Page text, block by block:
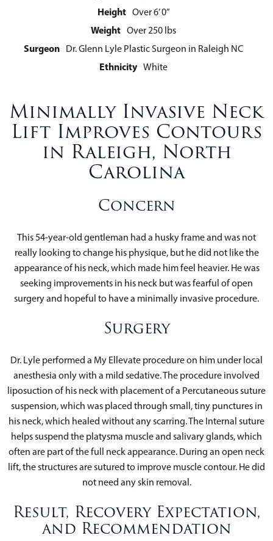
Height Over 6’ 0”
Weight Over 250 lbs
Surgeon Dr. Glenn Lyle Plastic Surgeon in Raleigh NC
Ethnicity White
Minimally Invasive Neck
Lift Improves Contours
in Raleigh, North
Carolina
Concern
This 54-year-old gentleman had a husky frame and was not
really looking to change his physique, but he did not like the
appearance of his neck, which made him feel heavier. He was
seeking improvements in his neck but was fearful of open
surgery and hopeful to have a minimally invasive procedure.
Surgery
Dr. Lyle performed a My Ellevate procedure on him under local
anesthesia only with a mild sedative. The procedure involved
liposuction of his neck with placement of a Percutaneous suture
suspension, which was placed through small, tiny punctures in
his neck, which healed without any scarring. The Internal suture
helps suspend the platysma muscle and salivary glands, which
often are part of the full neck appearance. During an open neck
lift, the structures are sutured to improve muscle contour. He did
not need any skin removal.
Result, Recovery Expectation,
and Recommendation